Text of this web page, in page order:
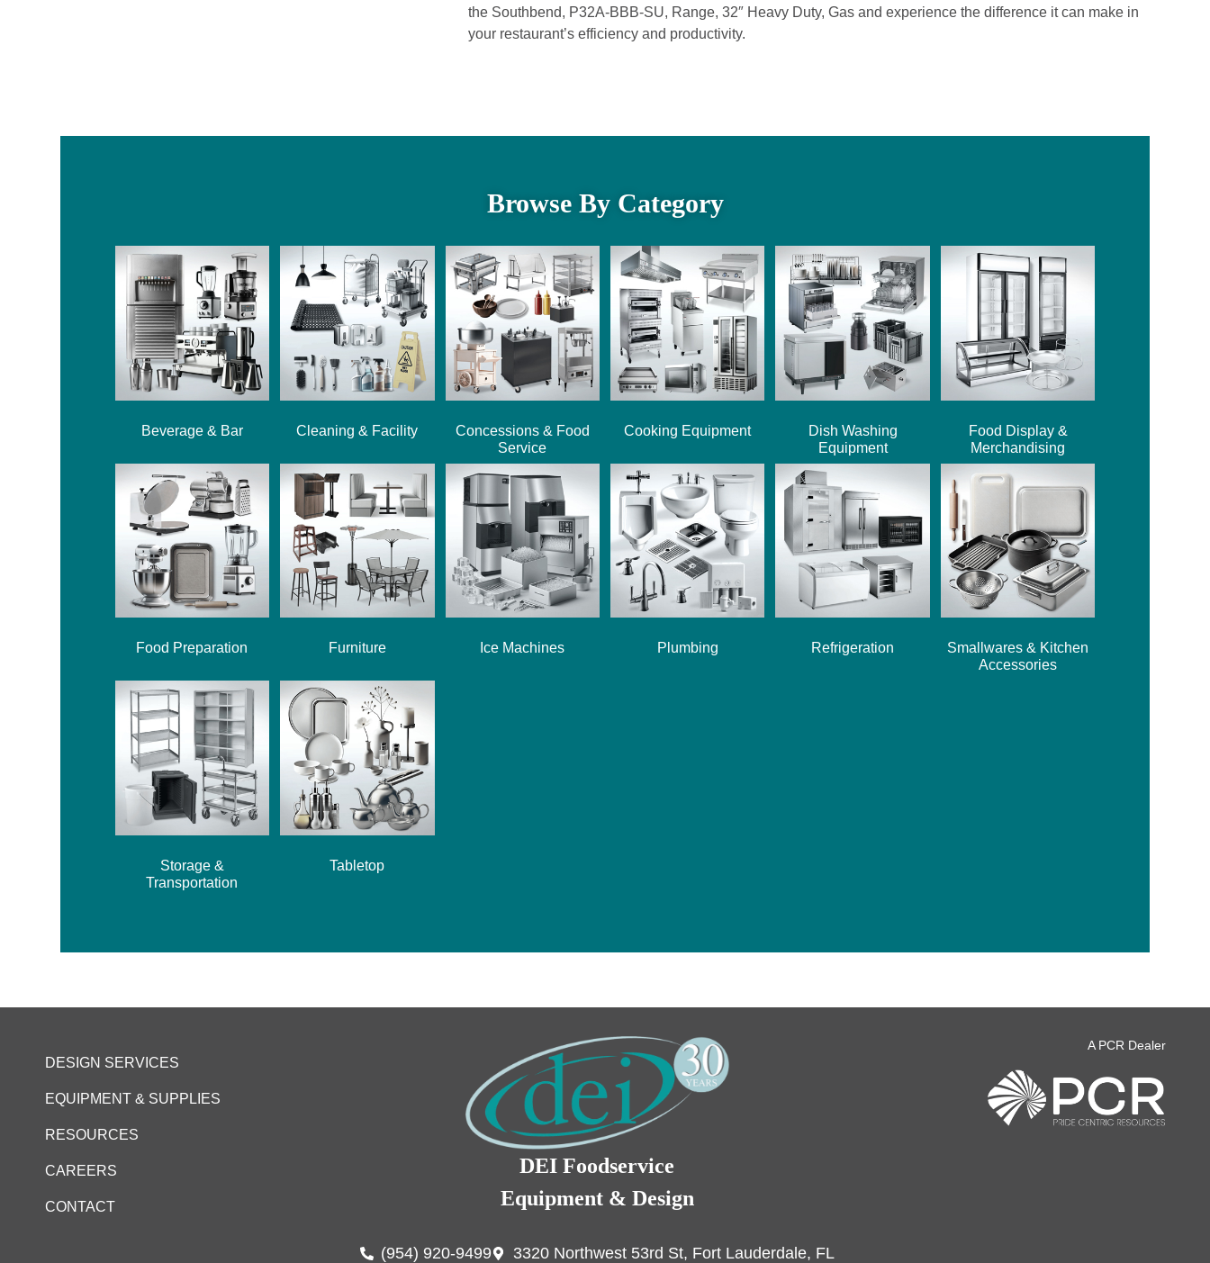
the Southbend, P32A-BBB-SU, Range, 32″ Heavy Duty, Gas and experience the difference it can make in
your restaurant’s efficiency and productivity.
Browse By Category
Beverage & Bar Cleaning & Facility
Concessions & Food
Service
Cooking Equipment
Dish Washing
Equipment
Food Display &
Merchandising
Food Preparation Furniture Ice Machines Plumbing Refrigeration
Smallwares & Kitchen
Accessories
Storage &
Transportation
Tabletop
DESIGN SERVICES
EQUIPMENT & SUPPLIES
RESOURCES
CAREERS
CONTACT
DEI Foodservice
Equipment & Design
(954) 920-9499 3320 Northwest 53rd St, Fort Lauderdale, FL
A PCR Dealer